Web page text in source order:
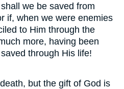
we be saved from
if, when we were enemies
to Him through the
more, having been
through His life!
but the gift of God is